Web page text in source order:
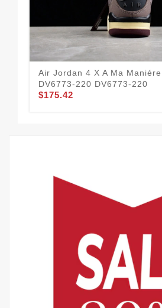
Air Jordan 4 X A Ma
DV6773-220 DV6773-220
$175.42